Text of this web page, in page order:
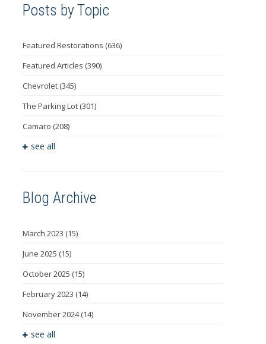
Posts by Topic
Featured Restorations (636)
Featured Articles (390)
Chevrolet (345)
The Parking Lot (301)
Camaro (208)
see all
Blog Archive
March 2023 (15)
June 2025 (15)
October 2025 (15)
February 2023 (14)
November 2024(14)
see all